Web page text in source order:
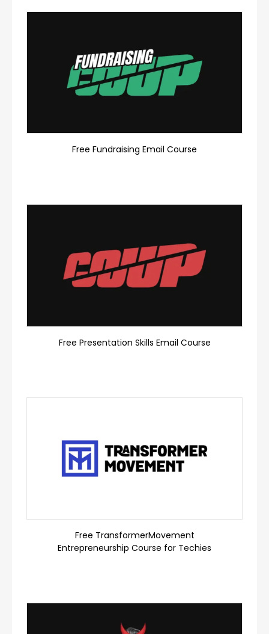
Free Fundraising Email Course
Free Presentation Skills Email Course
Free TransformerMovement
Entrepreneurship Course for Techies